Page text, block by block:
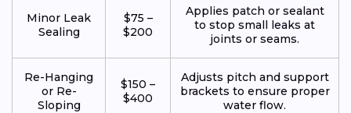
Minor Leak
Sealing
$75 –
$200
Applies patch or sealant
to stop small leaks at
joints or seams.
Re-Hanging
or Re-
Sloping
$150 –
$400
Adjusts pitch and support
brackets to ensure proper
water flow.